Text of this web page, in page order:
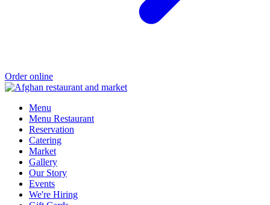
Order online
Menu
Menu Restaurant
Reservation
Catering
Market
Gallery
Our Story
Events
We're Hiring